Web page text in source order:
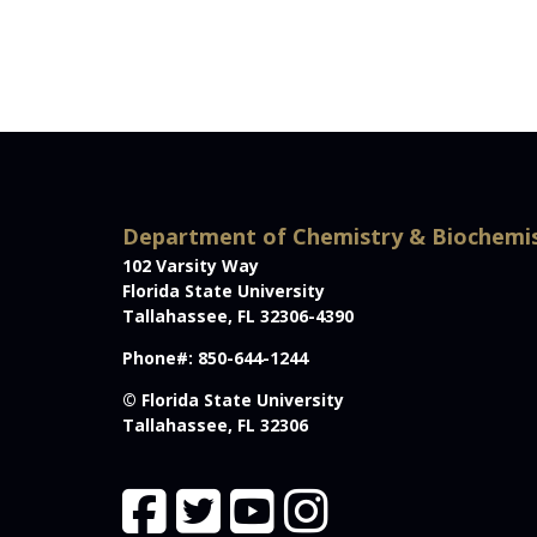
Department of Chemistry &
102 Varsity Way
Florida State University
Tallahassee, FL 32306-4390
Phone#: 850-644-1244
© Florida State University
Tallahassee, FL 32306